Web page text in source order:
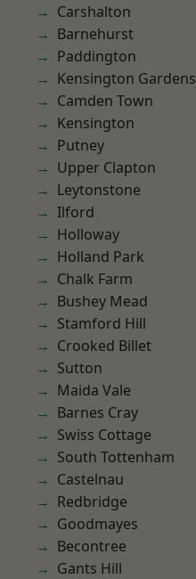
Carshalton
Barnehurst
Paddington
Kensington Gardens
Camden Town
Kensington
Putney
Upper Clapton
Leytonstone
Ilford
Holloway
Holland Park
Chalk Farm
Bushey Mead
Stamford Hill
Crooked Billet
Sutton
Maida Vale
Barnes Cray
Swiss Cottage
South Tottenham
Castelnau
Redbridge
Goodmayes
Becontree
Gants Hill